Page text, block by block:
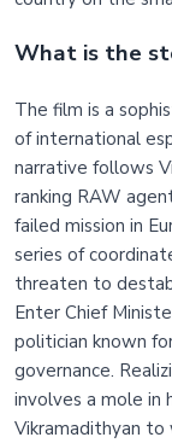
What is the
The film is a
of international
narrative follows
ranking RAW
failed mission in
series of
threaten to
Enter Chief
politician known
governance.
involves a mole in
Vikramadithyan